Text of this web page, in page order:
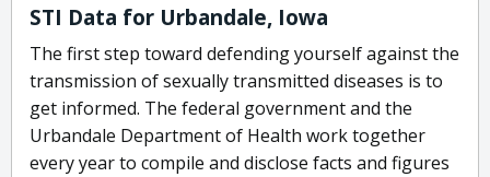
STI Data for Urbandale, Iowa
The first step toward defending yourself against the
transmission of sexually transmitted diseases is to
get informed. The federal government and the
Urbandale Department of Health work together
every year to compile and disclose facts and figures